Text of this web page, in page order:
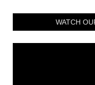
WATCH